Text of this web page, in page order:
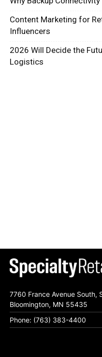
Content Marketing for
Influencers
2026 Will Decide the
Logistics
7760 France Avenue South,
Bloomington, MN 55435
Phone: (763) 383-4400